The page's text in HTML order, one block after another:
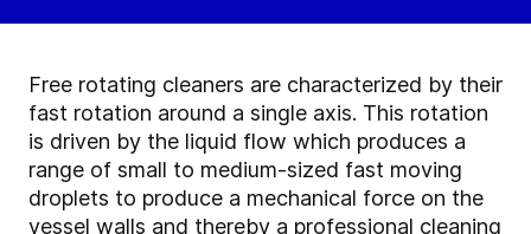
Free rotating cleaners are characterized by their
fast rotation around a single axis. This rotation
is driven by the liquid flow which produces a
range of small to medium-sized fast moving
droplets to produce a mechanical force on the
vessel walls and thereby a professional cleaning